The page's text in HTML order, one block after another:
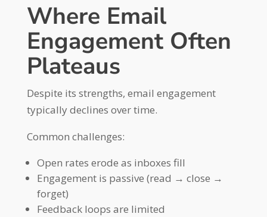
Where Email
Engagement Often
Plateaus
Despite its strengths, email engagement
typically declines over time.
Common challenges:
Open rates erode as inboxes fill
Engagement is passive (read → close →
forget)
Feedback loops are limited